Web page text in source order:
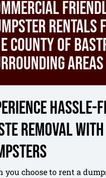
rentals
county of
areas
hassle-
removal
you choose to rent a